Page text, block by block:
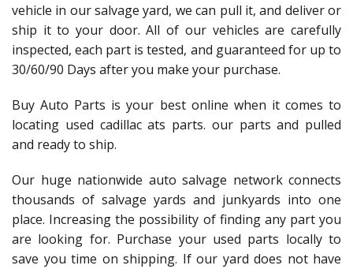
vehicle in our salvage yard, we can pull it, and deliver or
ship it to your door. All of our vehicles are carefully
inspected, each part is tested, and guaranteed for up to
30/60/90 Days after you make your purchase.
Buy Auto Parts is your best online when it comes to
locating used cadillac ats parts. our parts and pulled
and ready to ship.
Our huge nationwide auto salvage network connects
thousands of salvage yards and junkyards into one
place. Increasing the possibility of finding any part you
are looking for. Purchase your used parts locally to
save you time on shipping. If our yard does not have